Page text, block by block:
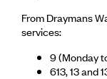
From Draymans
services:
9 (Monday
613, 13 and